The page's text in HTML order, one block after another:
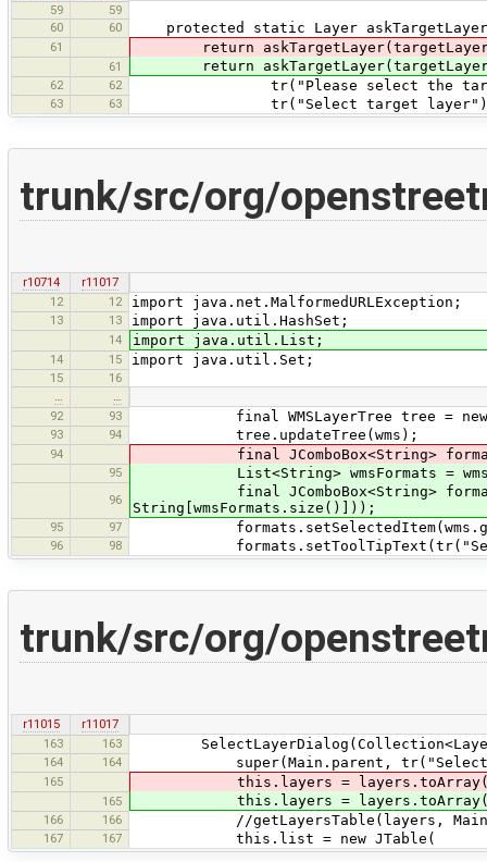
59
59
60
60 protected static Layer
61 return
61 return
62 62 tr("Please select the
63 63 tr("Select target
trunk/src/org/
r10714
r11017
12
12 import java.net.MalformedURLException;
13 13 import java.util.HashSet;
14 import java.util.List;
14 15 import java.util.Set;
15
16
…
…
92
93 final WMSLayerTree tree = new
93 94 tree.updateTree(wms);
94 final JComboBox<String> formats =
95 List<String> wmsFormats =
96
final JComboBox<String> formats =
String[wmsFormats.size()]));
95 97
96 98 formats.setToolTipText(tr("Select
trunk/src/org/
r11015
r11017
163
163
164 164 super(Main.parent, tr("Select
165 this.layers =
165 this.layers =
166 166 //getLayersTable(layers,
167 167 this.list = new JTable(